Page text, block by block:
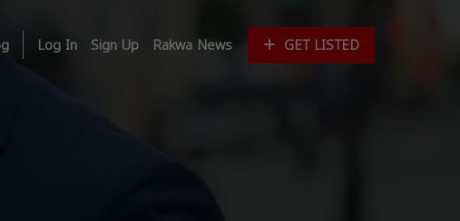
Log In Sign Up Rakwa News GET LISTED